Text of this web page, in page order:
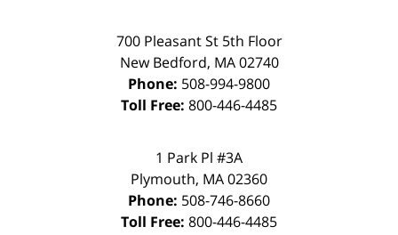
700 Pleasant St 5th Floor
New Bedford, MA 02740
Phone: 508-994-9800
Toll Free: 800-446-4485
1 Park Pl #3A
Plymouth, MA02360
Phone: 508-746-8660
Toll Free: 800-446-4485